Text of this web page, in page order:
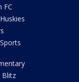
FC
Blitz